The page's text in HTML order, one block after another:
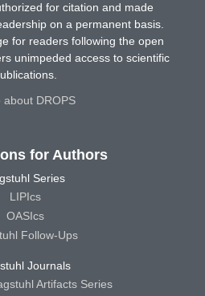
for citation and made
on a permanent basis.
for readers following the open
unimpeded access to scientific
about DROPS
for Authors
Series
LIPIcs
OASIcs
Follow-Ups
Journals
Artifacts Series